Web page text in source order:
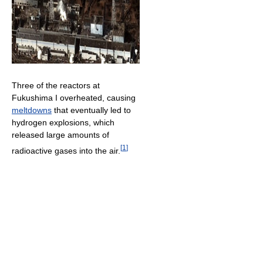
Three of the reactors at
Fukushima I overheated, causing
meltdowns that eventually led to
hydrogen explosions, which
released large amounts of
radioactive gases into the air. [1 ]